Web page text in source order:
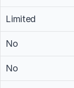
Limited
No
No